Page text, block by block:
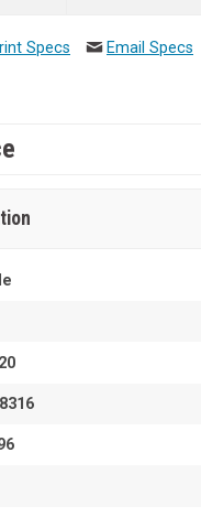
Specs Email Specs